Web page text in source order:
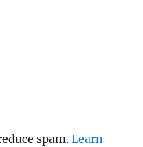
spam.Learn